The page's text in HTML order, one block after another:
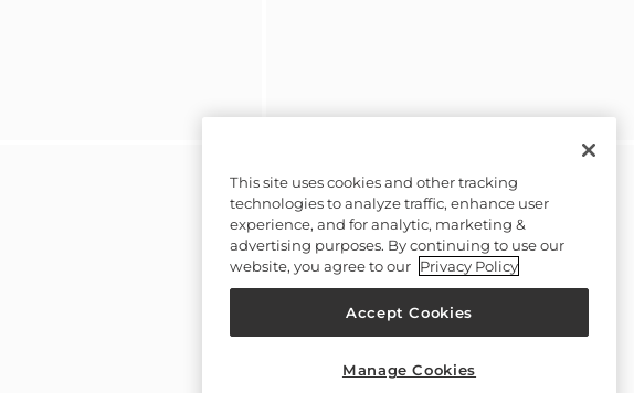
This site uses cookies and other tracking
technologies to analyze traffic, enhance user
experience, and for analytic, marketing &
advertising purposes. By continuing to use our
website, you agree to our Privacy Policy
Accept Cookies
Manage Cookies